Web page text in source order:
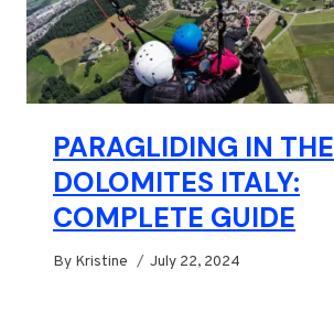
PARAGLIDING IN THE
DOLOMITES ITALY:
COMPLETE GUIDE
By Kristine July 22, 2024